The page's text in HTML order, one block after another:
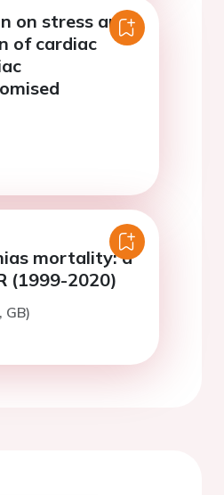
on stress and
of cardiac
mortality: a
(1999-2020)
GB)